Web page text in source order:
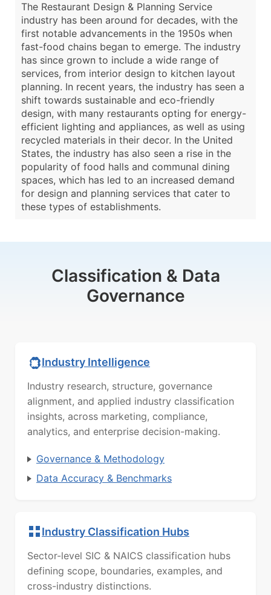
The Restaurant Design & Planning Service
industry has been around for decades, with the
first notable advancements in the 1950s when
fast-food chains began to emerge. The industry
has since grown to include a wide range of
services, from interior design to kitchen layout
planning. In recent years, the industry has seen a
shift towards sustainable and eco-friendly
design, with many restaurants opting for energy-
efficient lighting and appliances, as well as using
recycled materials in their decor. In the United
States, the industry has also seen a rise in the
popularity of food halls and communal dining
spaces, which has led to an increased demand
for design and planning services that cater to
these types of establishments.
Classification & Data
Governance
Industry Intelligence
Industry research, structure, governance
alignment, and applied industry classification
insights, across marketing, compliance,
analytics, and enterprise decision-making.
Governance & Methodology
Data Accuracy & Benchmarks
Industry Classification Hubs
Sector-level SIC & NAICS classification hubs
defining scope, boundaries, examples, and
cross-industry distinctions.